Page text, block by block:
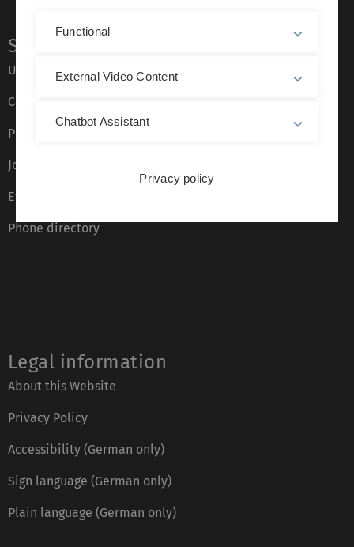
Service
Ulm University glossary
Campus maps
Press
Job opportunities
Event calendar
Phone directory
Legal information
About this Website
Privacy Policy
Accessibility (German only)
Sign language (German only)
Plain language (German only)
Functional
External Video Content
Chatbot Assistant
Privacy policy